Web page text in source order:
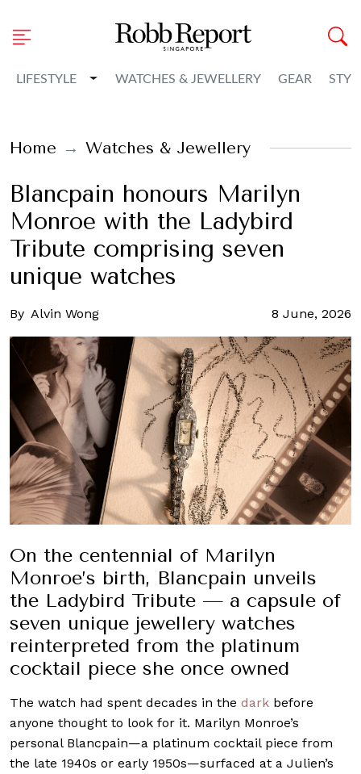
LIFESTYLE Toggle Dropdown
WATCHES & JEWELLERY GEAR
Home Watches & Jewellery
Blancpain honours Marilyn
Monroe with the Ladybird
Tribute comprising seven
unique watches
By Alvin Wong 8 June, 2026
On the centennial of Marilyn
Monroe’s birth, Blancpain unveils
the Ladybird Tribute — a capsule of
seven unique jewellery watches
reinterpreted from the platinum
cocktail piece she once owned
The watch had spent decades in the dark before
anyone thought to look for it. Marilyn Monroe’s
personal Blancpain—a platinum cocktail piece from
the late 1940s or early 1950s—surfaced at a Julien’s